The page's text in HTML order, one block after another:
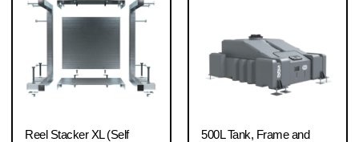
Reel Stacker XL (Self
500L Tank, Frame and